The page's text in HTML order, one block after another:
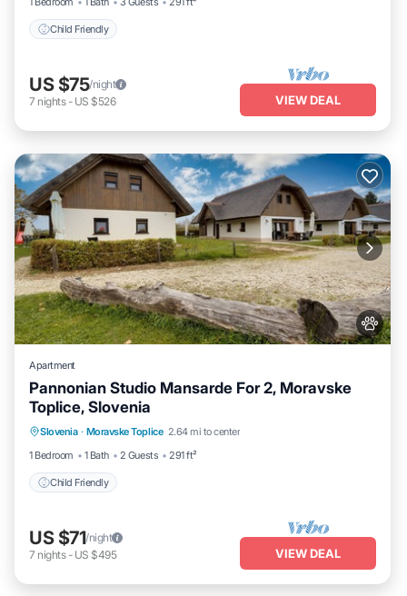
Child Friendly
US $75/night
7 nights- US $526 VIEW DEAL
Apartment
Pannonian Studio Mansarde For 2, Moravske
Toplice, Slovenia
Slovenia · Moravske Toplice 2.64 mi to center
1 Bedroom
1 Bath 2 Guests 291 ft²
Child Friendly
Child Friendly
US $71/night
7 nights- US $495 VIEW DEAL